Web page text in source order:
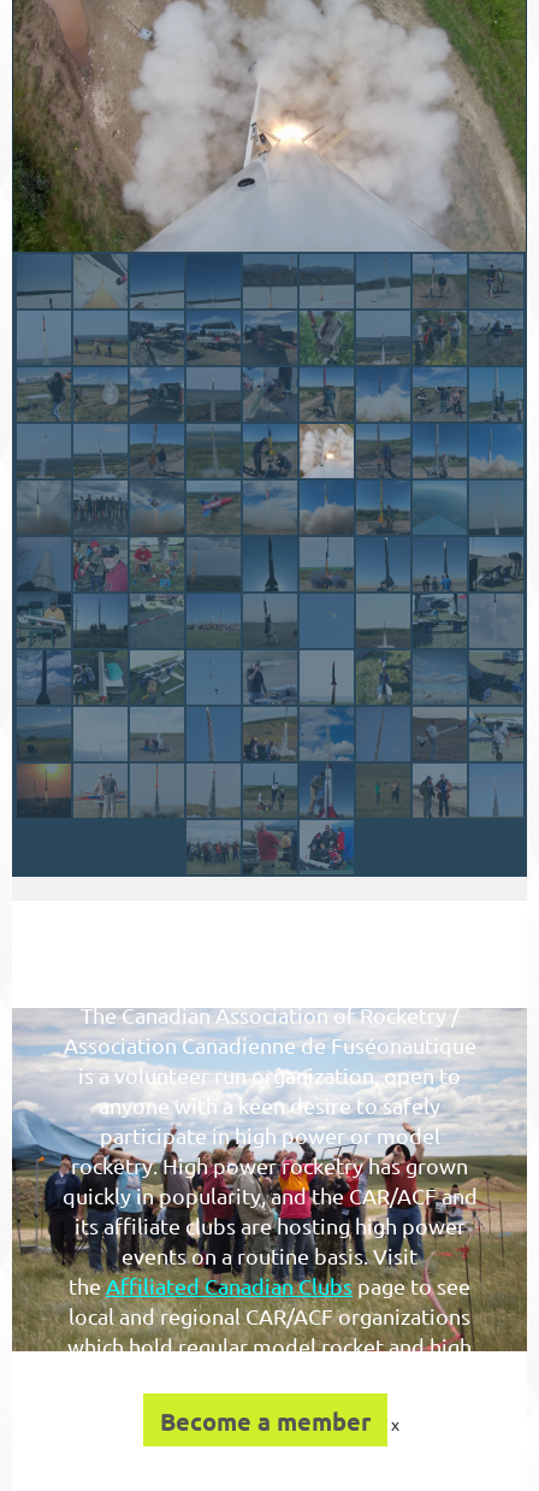
The Canadian Association of Rocketry /
Association Canadienne de Fuséonautique
is a volunteer run organization, open to
anyone with a keen desire to safely
participate in high power or model
rocketry. High power rocketry has grown
quickly in popularity, and the CAR/ACF and
its affiliate clubs are hosting high power
events on a routine basis. Visit
theAffiliated Canadian Clubspage to see
local and regional CAR/ACF organizations
which hold regular model rocket and high
Become a member x